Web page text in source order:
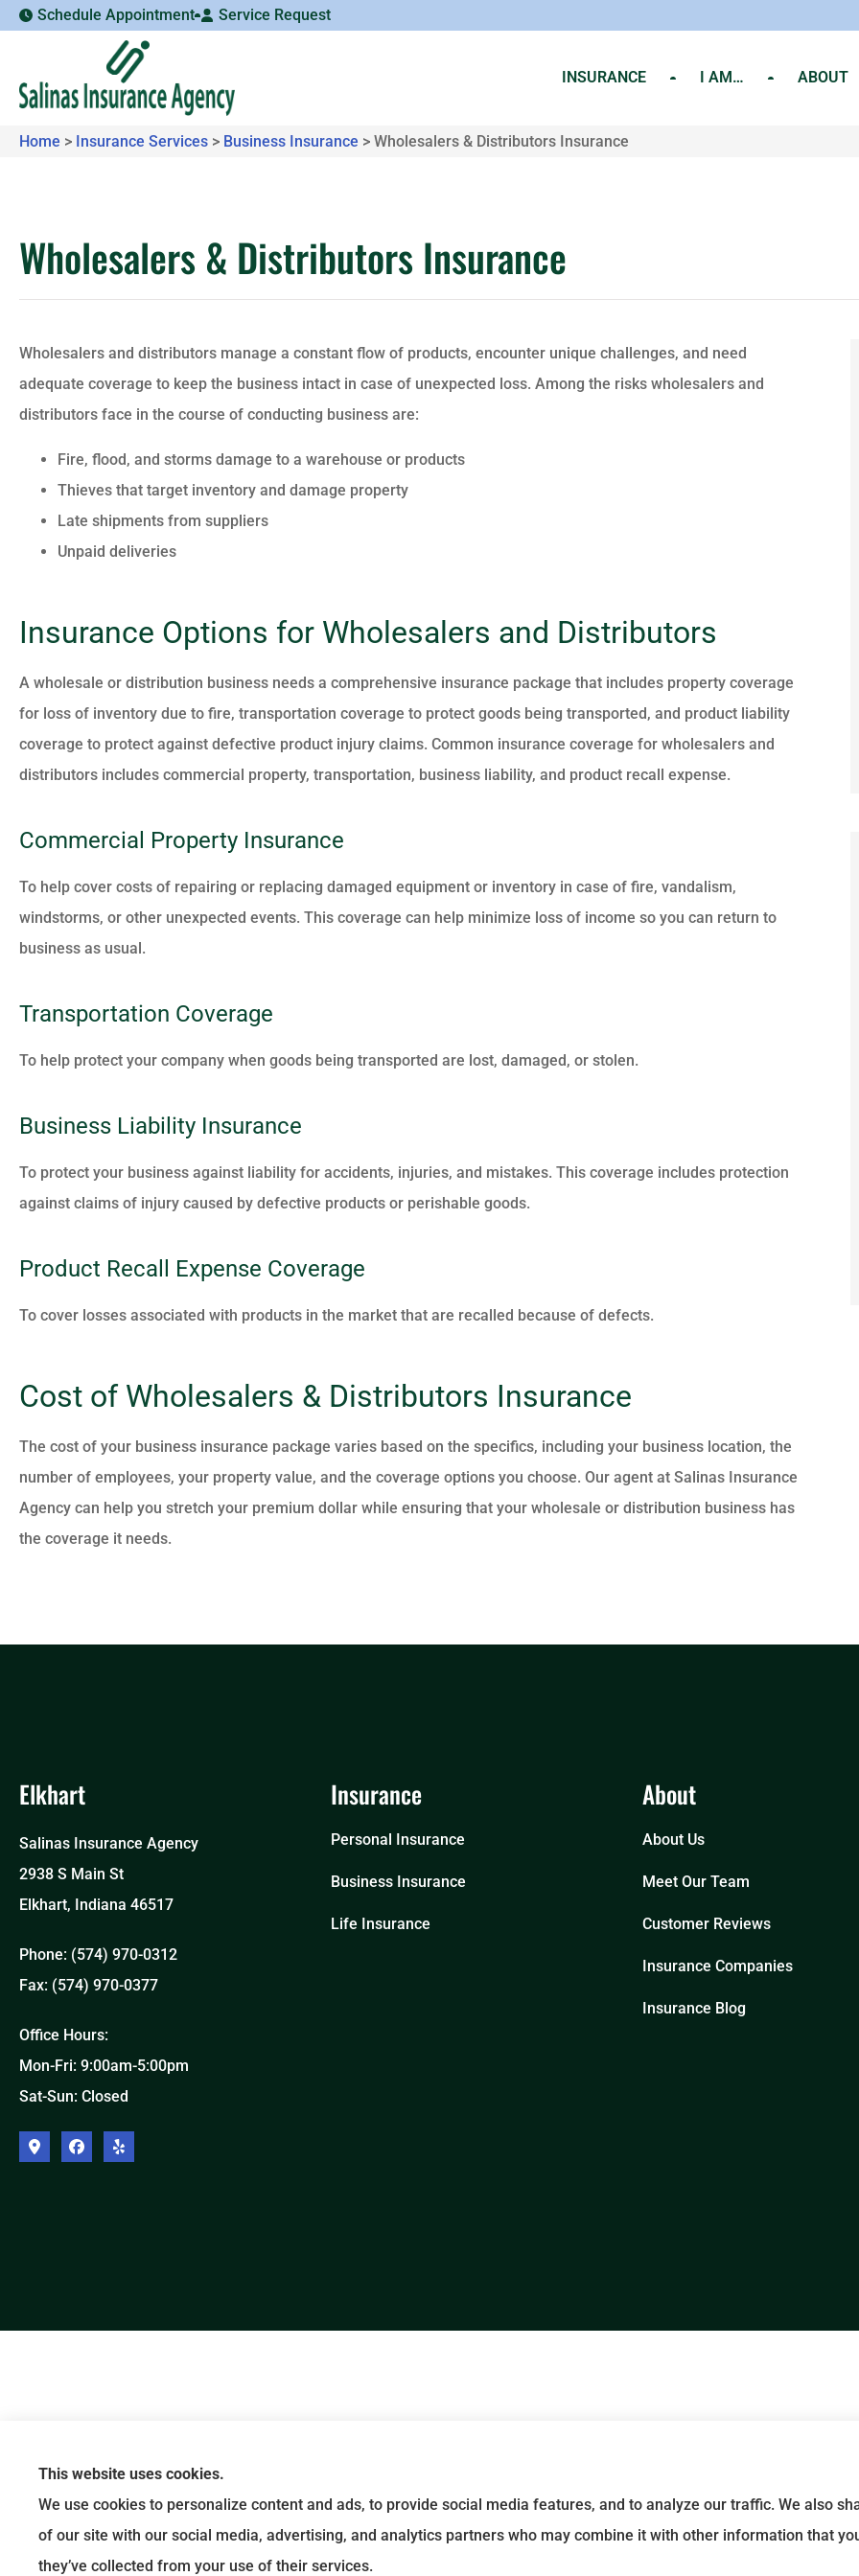
Schedule Appointment Service Request
INSURANCE I AM… ABOUT
Home > Insurance Services > Business Insurance > Wholesalers & Distributors Insurance
Wholesalers & Distributors Insurance
Wholesalers and distributors manage a constant flow of products, encounter unique challenges, and need
adequate coverage to keep the business intact in case of unexpected loss. Among the risks wholesalers and
distributors face in the course of conducting business are:
Fire, flood, and storms damage to a warehouse or products
Thieves that target inventory and damage property
Late shipments from suppliers
Unpaid deliveries
Insurance Options for Wholesalers and Distributors
A wholesale or distribution business needs a comprehensive insurance package that includes property coverage
for loss of inventory due to fire, transportation coverage to protect goods being transported, and product liability
coverage to protect against defective product injury claims. Common insurance coverage for wholesalers and
distributors includes commercial property, transportation, business liability, and product recall expense.
Commercial Property Insurance
To help cover costs of repairing or replacing damaged equipment or inventory in case of fire, vandalism,
windstorms, or other unexpected events. This coverage can help minimize loss of income so you can return to
business as usual.
Transportation Coverage
To help protect your company when goods being transported are lost, damaged, or stolen.
Business Liability Insurance
To protect your business against liability for accidents, injuries, and mistakes. This coverage includes protection
against claims of injury caused by defective products or perishable goods.
Product Recall Expense Coverage
To cover losses associated with products in the market that are recalled because of defects.
Cost of Wholesalers & Distributors Insurance
The cost of your business insurance package varies based on the specifics, including your business location, the
number of employees, your property value, and the coverage options you choose. Our agent at Salinas Insurance
Agency can help you stretch your premium dollar while ensuring that your wholesale or distribution business has
the coverage it needs.
appreciated the attention and the
answers to my...
MM
Elkhart
Salinas Insurance Agency
2938 S Main St
Elkhart, Indiana 46517
Phone: (574) 970-0312
Fax: (574) 970-0377
Office Hours:
Mon-Fri: 9:00am-5:00pm
Sat-Sun: Closed
Insurance
Personal Insurance
Business Insurance
Life Insurance
About
About Us
Meet Our Team
Customer Reviews
Insurance Companies
Insurance Blog
This website uses cookies.
We use cookies to personalize content and ads, to provide social media features, and to analyze our traffic. We also
of our site with our social media, advertising, and analytics partners who may combine it with other information that
they’ve collected from your use of their services.